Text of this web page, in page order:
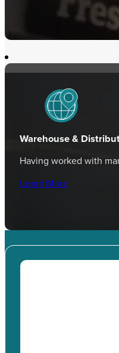
Warehouse &
Having worked with
Learn More